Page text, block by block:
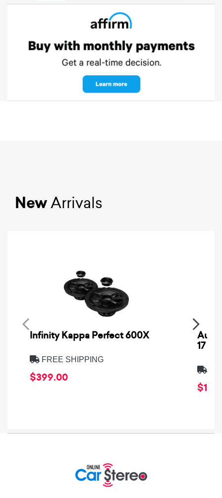
NewArrivals
Infinity Kappa Perfect 600X
FREE SHIPPING
$399.00
17